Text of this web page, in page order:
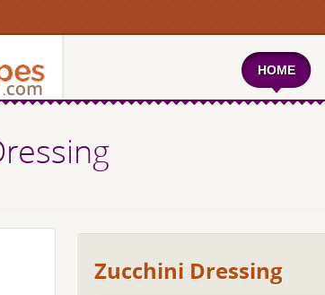
HOME
Zucchini Dressing